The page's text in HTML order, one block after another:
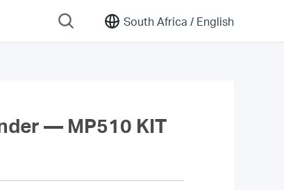
South Africa / English
— MP510 KIT